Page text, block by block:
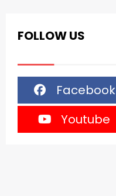
FOLLOW US
Facebook
Youtube